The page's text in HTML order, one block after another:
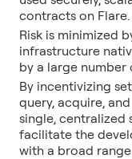
contracts on Flare.
Risk is minimized
infrastructure
by a large
By incentivizing
query, acquire,
single, centralized
facilitate the
with a broad